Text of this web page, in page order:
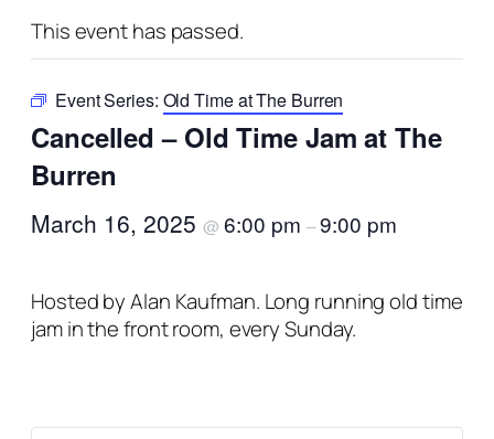
This event has passed.
Event Series: Old Time at The Burren
Cancelled – Old Time Jam at The
Burren
March 16, 2025 @ 6:00 pm –9:00 pm
Hosted by Alan Kaufman. Long running old time
jam in the front room, every Sunday.